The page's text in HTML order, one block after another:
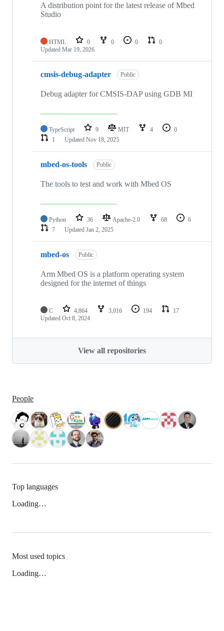
A distribution point for the latest release of Mbed
Studio
HTML 0 0 0
0
Updated Mar 19, 2026
cmsis-debug-adapter Public
Debug adapter for CMSIS-DAP using GDB MI
TypeScript 9 MIT 4
0
1
Updated Nov 18, 2025
mbed-os-tools Public
The tools to test and work with Mbed OS
Python 36 Apache-2.0 68
6
7
Updated Jan 2, 2025
mbed-os Public
Arm Mbed OS is a platform operating system
designed for the internet of things
C 4,864 3,016 194
17
Updated Oct 8, 2024
View all repositories
People
Top languages
Loading…
Most used topics
Loading…